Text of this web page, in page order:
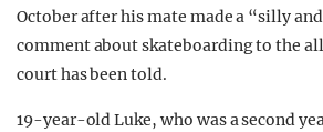
October after his mate made a “silly
comment about skateboarding to the
court has been told.
19-year-old Luke, who was a second